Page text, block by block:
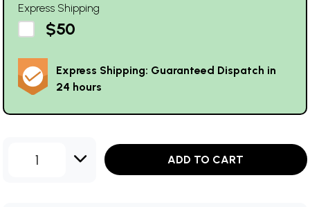
Express Shipping
$50
Express Shipping: Guaranteed Dispatch in
24 hours
1 ADD TO CART